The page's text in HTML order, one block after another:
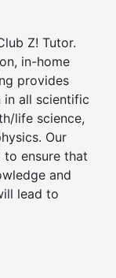
Z! Tutor.
in-home
provides
in all scientific
life science,
Our
ensure that
and
lead to